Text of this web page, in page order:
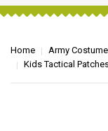
Home Army
Kids Tactical